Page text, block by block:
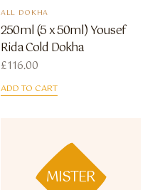
ALL DOKHA
250ml (5 x 50ml) Yousef
Rida Cold Dokha
£116.00
ADD TO CART
MISTER